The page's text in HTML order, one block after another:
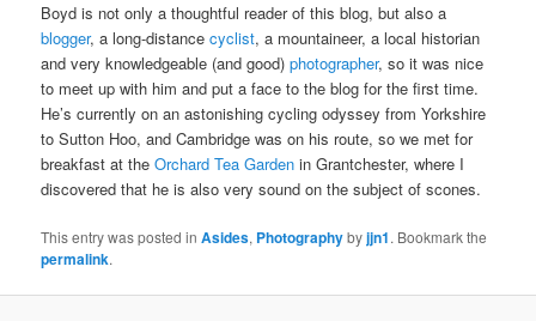
Boyd is not only a thoughtful reader of this blog, but also a
blogger, a long-distancecyclist, a mountaineer, a local historian
and very knowledgeable (and good)photographer, so it was nice
to meet up with him and put a face to the blog for the first time.
He’s currently on an astonishing cycling odyssey from Yorkshire
to Sutton Hoo, and Cambridge was on his route, so we met for
breakfast at theOrchard Tea Garden in Grantchester, where I
discovered that he is also very sound on the subject of scones.
This entry was posted inAsides, Photographybyjjn1. Bookmark the
permalink.